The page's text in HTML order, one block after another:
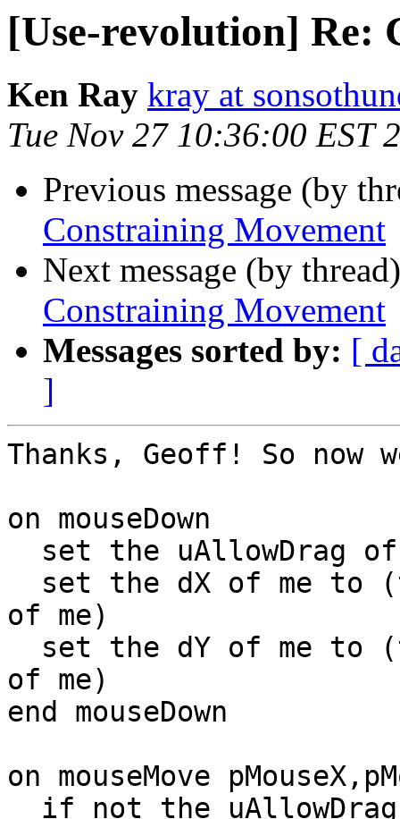
[Use-revolution] Re:
Ken Ray kray at
Tue Nov 27 10:36:00 EST
Previous message (by
Constraining Movement
Next message (by
Constraining Movement
Messages sorted by: [
]
Thanks, Geoff! So now
on mouseDown
of me)
of me)
end mouseDown
on mouseMove